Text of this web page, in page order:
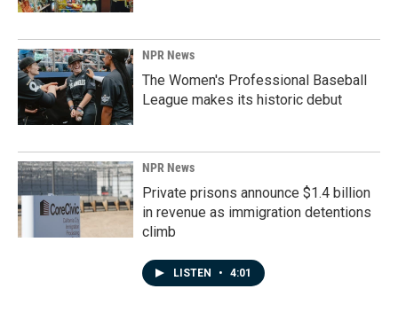
NPR News
The Women's Professional Baseball
League makes its historic debut
NPR News
Private prisons announce $1.4 billion
in revenue as immigration detentions
climb
LISTEN • 4:01